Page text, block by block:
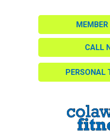
MEMBER
CALL
PERSONAL